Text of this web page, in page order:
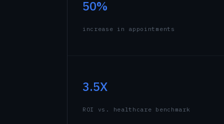
Sketching Historical
Cheering for Team India:
50%
increase in appointments
3.5X
ROI vs. healthcare benchmark